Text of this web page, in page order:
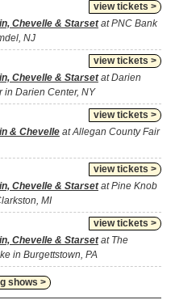
view tickets >
Chevelle & Starsetat PNC Bank
NJ
view tickets >
Chevelle & Starsetat Darien
in Darien Center, NY
view tickets >
& Chevelle at Allegan County Fair
view tickets >
Chevelle & Starsetat Pine Knob
MI
view tickets >
Chevelle & Starsetat The
in Burgettstown, PA
shows >